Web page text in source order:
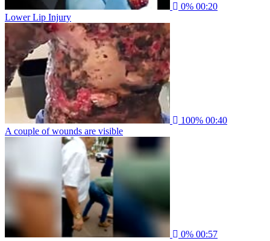
0% 00:20
Lower Lip Injury
100% 00:40
A couple of wounds are visible
0% 00:57